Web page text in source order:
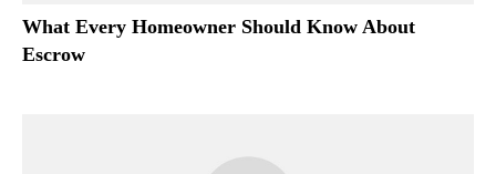
What Every Homeowner Should Know About
Escrow